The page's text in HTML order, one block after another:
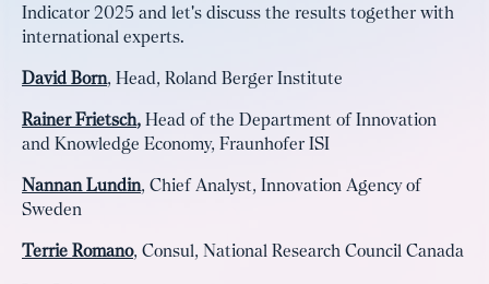
Indicator 2025 and let's discuss the results together with
international experts.
David Born, Head, Roland Berger Institute
Rainer Frietsch, Head of the Department of Innovation
and Knowledge Economy, Fraunhofer ISI
Nannan Lundin, Chief Analyst, Innovation Agency of
Sweden
Terrie Romano, Consul, National Research Council Canada